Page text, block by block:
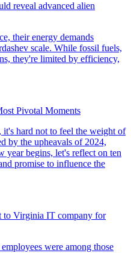
reveal advanced alien
Pivotal Moments
to Virginia IT company for